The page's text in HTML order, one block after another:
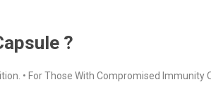
?
• For Those With Compromised Immunity